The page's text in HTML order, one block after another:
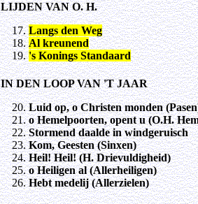
LIJDEN VAN O. H.
Langs den Weg
Al kreunend
's Konings Standaard
IN DEN LOOP VAN 'T JAAR
Luid op, o Christen monden
o Hemelpoorten, opent u (O.H.
Stormend daalde in windgeruisch
Kom, Geesten (Sinxen)
Heil! Heil! (H. Drievuldigheid)
o Heiligen al (Allerheiligen)
Hebt medelij (Allerzielen)